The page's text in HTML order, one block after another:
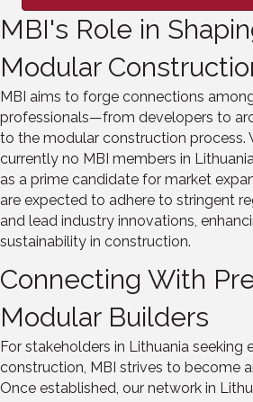
MBI's Role in
Modular
MBI aims to forge connections
professionals—from developers to
to the modular construction process.
currently no MBI members in
as a prime candidate for market
are expected to adhere to stringent
and lead industry innovations,
sustainability in construction.
Connecting With
Modular Builders
For stakeholders in Lithuania seeking
construction, MBI strives to become
Once established, our network in